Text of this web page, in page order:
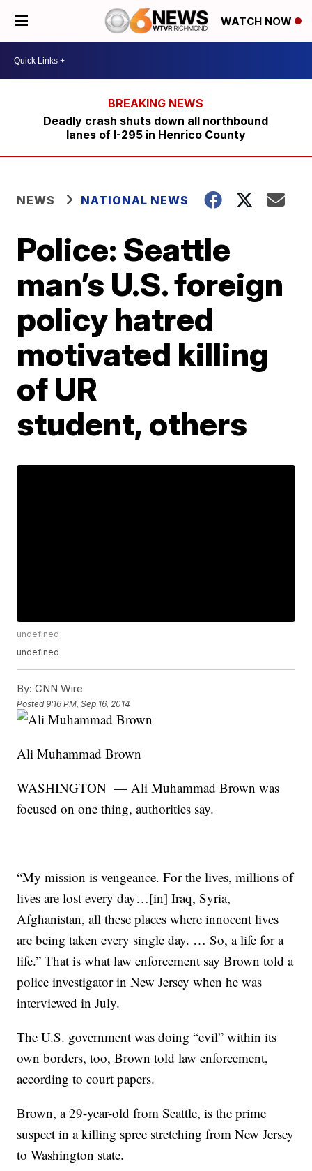
WATCH NOW
Deadly crash shuts down all northbound
lanes of I-295 in Henrico County
NEWS NATIONAL NEWS
Police: Seattle
man’s U.S. foreign
policy hatred
motivated killing
of UR
student, others
undefined
undefined
By: CNN Wire
Posted9:16 PM, Sep 16, 2014
Ali Muhammad Brown
WASHINGTON — Ali Muhammad Brown was
focused on one thing, authorities say.
“My mission is vengeance. For the lives, millions of
lives are lost every day…[in] Iraq, Syria,
Afghanistan, all these places where innocent lives
are being taken every single day. … So, a life for a
life.” That is what law enforcement say Brown told a
police investigator in New Jersey when he was
interviewed in July.
The U.S. government was doing “evil” within its
own borders, too, Brown told law enforcement,
according to court papers.
Brown, a 29-year-old from Seattle, is the prime
suspect in a killing spree stretching from New Jersey
to Washington state.